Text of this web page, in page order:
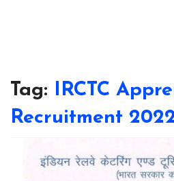
Tag: IRCTC
Recruitment